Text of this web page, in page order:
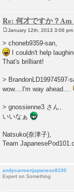
Re: 何才ですか？
s
t
January 12th, 2013 3:06 pm
> choneb9359-san,
I couldn't help
That's brilliant!
> BrandonLD19974597-
wow....I'm way ahead....
> gnossienne3 さん、
いいなぁ
Natsuko(奈津子),
Team
andycarmenjapanese8100
Expert on Something